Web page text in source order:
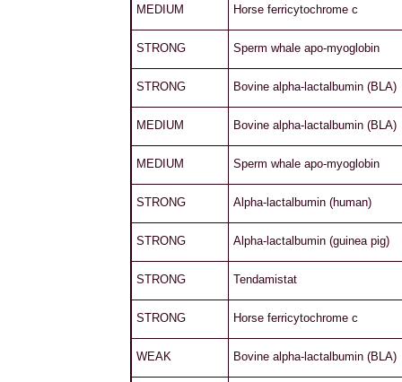
MEDIUM Horse ferricytochrome c
STRONG Sperm whale apo-myoglobin
STRONG Bovine alpha-lactalbumin (BLA)
MEDIUM Bovine alpha-lactalbumin (BLA)
MEDIUM Sperm whale apo-myoglobin
STRONG Alpha-lactalbumin (human)
STRONG Alpha-lactalbumin (guinea pig)
STRONG Tendamistat
STRONG Horse ferricytochrome c
WEAK Bovine alpha-lactalbumin (BLA)